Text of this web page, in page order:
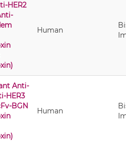
HER2
Human
Anti-
HER3
BGN
Human